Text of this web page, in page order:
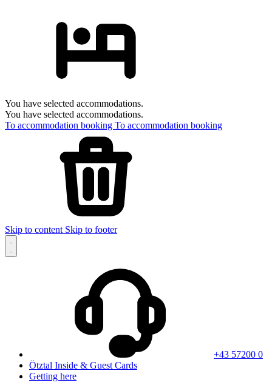
You have selected accommodations.
You have selected accommodations.
To accommodation booking To accommodation booking
Skip to content Skip to footer
+43 57200 0
Ötztal Inside & Guest Cards
Getting here